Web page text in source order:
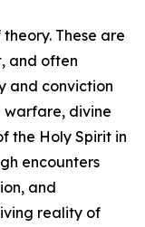
These are
and often
and conviction
warfare, divine
the Holy Spirit in
encounters
and
reality of